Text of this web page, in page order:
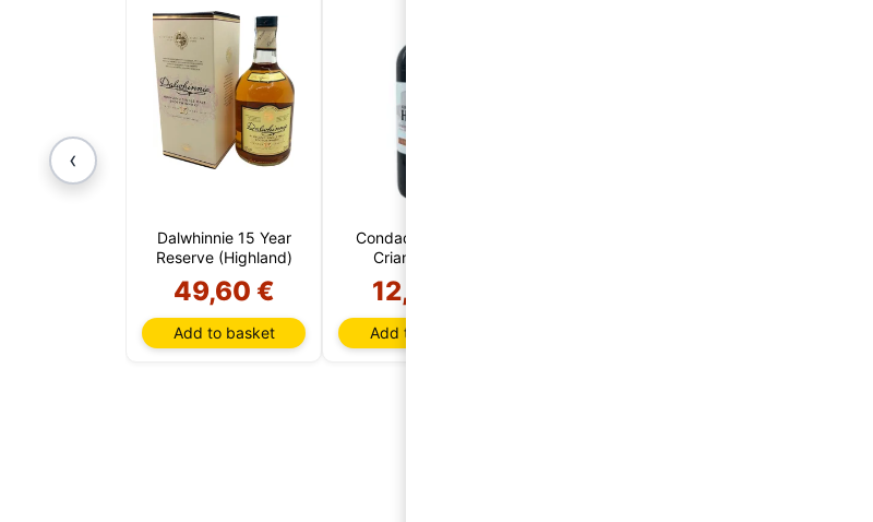
‹
Dalwhinnie 15 Year
Reserve (Highland)
49,60 €
Add to basket
Condado de Haza
Crianza 2022
12,95 €
Add to basket